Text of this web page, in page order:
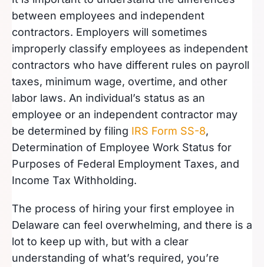
between employees and independent
contractors. Employers will sometimes
improperly classify employees as independent
contractors who have different rules on payroll
taxes, minimum wage, overtime, and other
labor laws. An individual’s status as an
employee or an independent contractor may
be determined by filing IRS Form SS-8,
Determination of Employee Work Status for
Purposes of Federal Employment Taxes, and
Income Tax Withholding.
The process of hiring your first employee in
Delaware can feel overwhelming, and there is a
lot to keep up with, but with a clear
understanding of what’s required, you’re